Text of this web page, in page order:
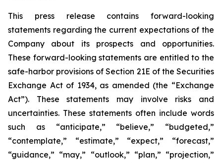
This press release contains forward-looking
statements regarding the current expectations of the
Company about its prospects and opportunities.
These forward-looking statements are entitled to the
safe-harbor provisions of Section 21E of the Securities
Exchange Act of 1934, as amended (the “Exchange
Act”). These statements may involve risks and
uncertainties. These statements often include words
such as “anticipate,” “believe,” “budgeted,”
“contemplate,” “estimate,” “expect,” “forecast,”
“guidance,” “may,” “outlook,” “plan,” “projection,”